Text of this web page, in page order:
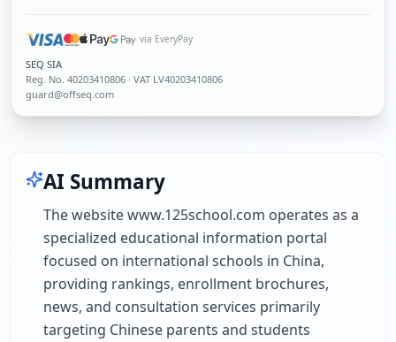
via EveryPay
SEQ SIA
Reg. No. 40203410806 · VAT LV40203410806
guard@offseq.com
AI Summary
The website www.125school.com operates as a
specialized educational information portal
focused on international schools in China,
providing rankings, enrollment brochures,
news, and consultation services primarily
targeting Chinese parents and students